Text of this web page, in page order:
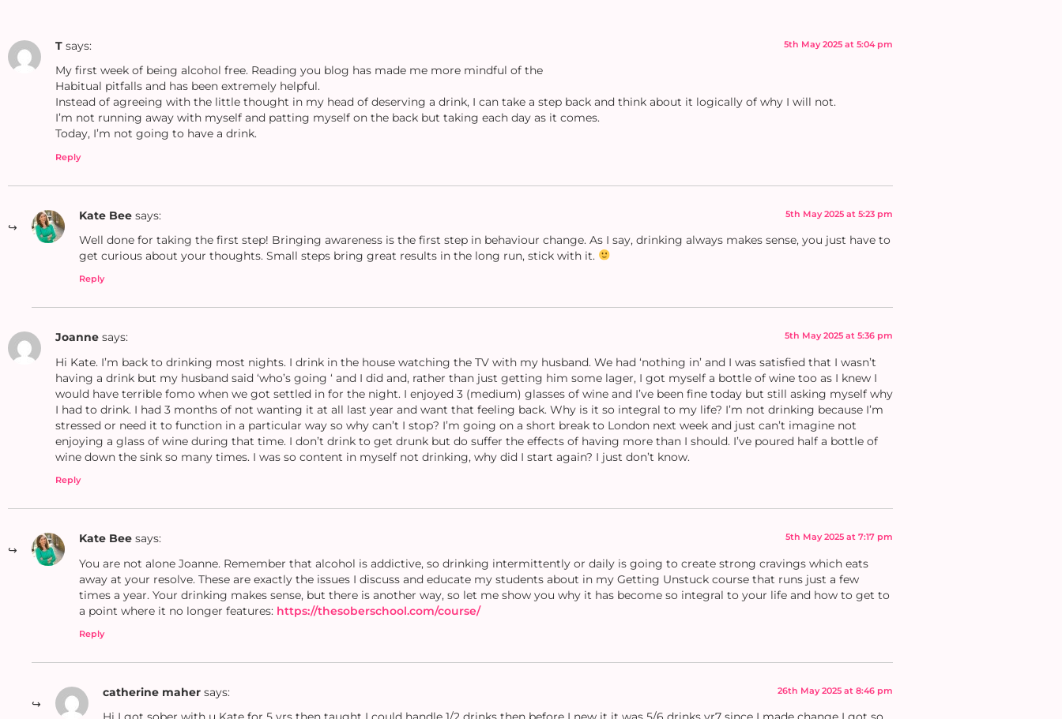
T says: 5th May 2025 at 5:04 pm
My first week of being alcohol free. Reading you blog has made me more mindful of the
Habitual pitfalls and has been extremely helpful.
Instead of agreeing with the little thought in my head of deserving a drink, I can take a step back and think about it logically of why I will not.
I’m not running away with myself and patting myself on the back but taking each day as it comes.
Today, I’m not going to have a drink.
Reply
Kate Bee says: 5th May 2025 at 5:23 pm
Well done for taking the first step! Bringing awareness is the first step in behaviour change. As I say, drinking always makes sense, you just have to
get curious about your thoughts. Small steps bring great results in the long run, stick with it.
Reply
Joanne says: 5th May 2025 at 5:36 pm
Hi Kate. I’m back to drinking most nights. I drink in the house watching the TV with my husband. We had ‘nothing in’ and I was satisfied that I wasn’t
having a drink but my husband said ‘who’s going ‘ and I did and, rather than just getting him some lager, I got myself a bottle of wine too as I knew I
would have terrible fomo when we got settled in for the night. I enjoyed 3 (medium) glasses of wine and I’ve been fine today but still asking myself why
I had to drink. I had 3 months of not wanting it at all last year and want that feeling back. Why is it so integral to my life? I’m not drinking because I’m
stressed or need it to function in a particular way so why can’t I stop? I’m going on a short break to London next week and just can’t imagine not
enjoying a glass of wine during that time. I don’t drink to get drunk but do suffer the effects of having more than I should. I’ve poured half a bottle of
wine down the sink so many times. I was so content in myself not drinking, why did I start again? I just don’t know.
Reply
Kate Bee says: 5th May 2025 at 7:17 pm
You are not alone Joanne. Remember that alcohol is addictive, so drinking intermittently or daily is going to create strong cravings which eats
away at your resolve. These are exactly the issues I discuss and educate my students about in my Getting Unstuck course that runs just a few
times a year. Your drinking makes sense, but there is another way, so let me show you why it has become so integral to your life and how to get to
a point where it no longer features: https://thesoberschool.com/course/
Reply
catherine maher says: 26th May 2025 at 8:46 pm